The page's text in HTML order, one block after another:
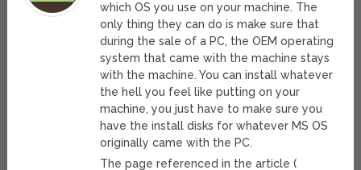
which OS you use on your machine. The
only thing they can do is make sure that
during the sale of a PC, the OEM operating
system that came with the machine stays
with the machine. You can install whatever
the hell you feel like putting on your
machine, you just have to make sure you
have the install disks for whatever MS OS
originally came with the PC.
The page referenced in the article (